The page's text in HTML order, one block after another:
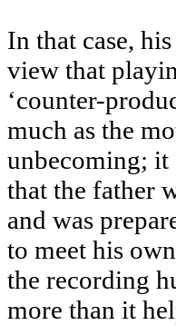
In that case,
view that
‘counter-
much as the
unbecoming; it
that the father
and was
to meet his
the recording
more than it